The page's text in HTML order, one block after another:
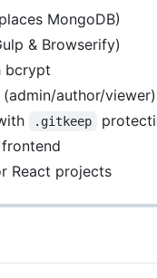
MongoDB)
& Browserify)
bcrypt
author/viewer)
.gitkeep
React projects